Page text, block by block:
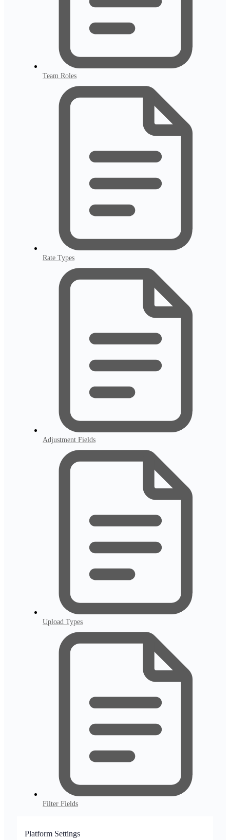
Team Roles
Rate Types
Adjustment Fields
Upload Types
Filter Fields
Platform Settings